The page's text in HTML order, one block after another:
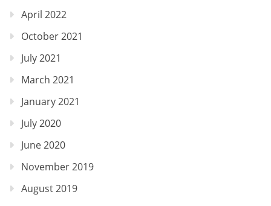
April 2022
October 2021
July 2021
March 2021
January 2021
July 2020
June 2020
November 2019
August 2019